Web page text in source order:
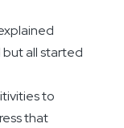
all started
to
that